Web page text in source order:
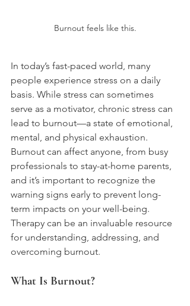
Burnout feels like this.
In today’s fast-paced world, many
people experience stress on a daily
basis. While stress can sometimes
serve as a motivator, chronic stress can
lead to burnout—a state of emotional,
mental, and physical exhaustion.
Burnout can affect anyone, from busy
professionals to stay-at-home parents,
and it’s important to recognize the
warning signs early to prevent long-
term impacts on your well-being.
Therapy can be an invaluable resource
for understanding, addressing, and
overcoming burnout.
What Is Burnout?